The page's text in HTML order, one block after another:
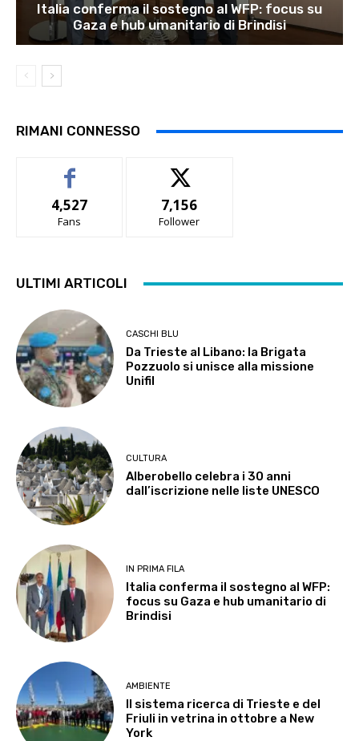
Italia conferma il sostegno al WFP: focus su
Gaza e hub umanitario di Brindisi
RIMANI CONNESSO
4,527
Fans
7,156
Follower
ULTIMI ARTICOLI
CASCHI BLU
Da Trieste al Libano: la Brigata
Pozzuolo si unisce alla missione
Unifil
CULTURA
Alberobello celebra i 30 anni
dall’iscrizione nelle liste UNESCO
IN PRIMA FILA
Italia conferma il sostegno al WFP:
focus su Gaza e hub umanitario di
Brindisi
AMBIENTE
Il sistema ricerca di Trieste e del
Friuli in vetrina in ottobre a New
York